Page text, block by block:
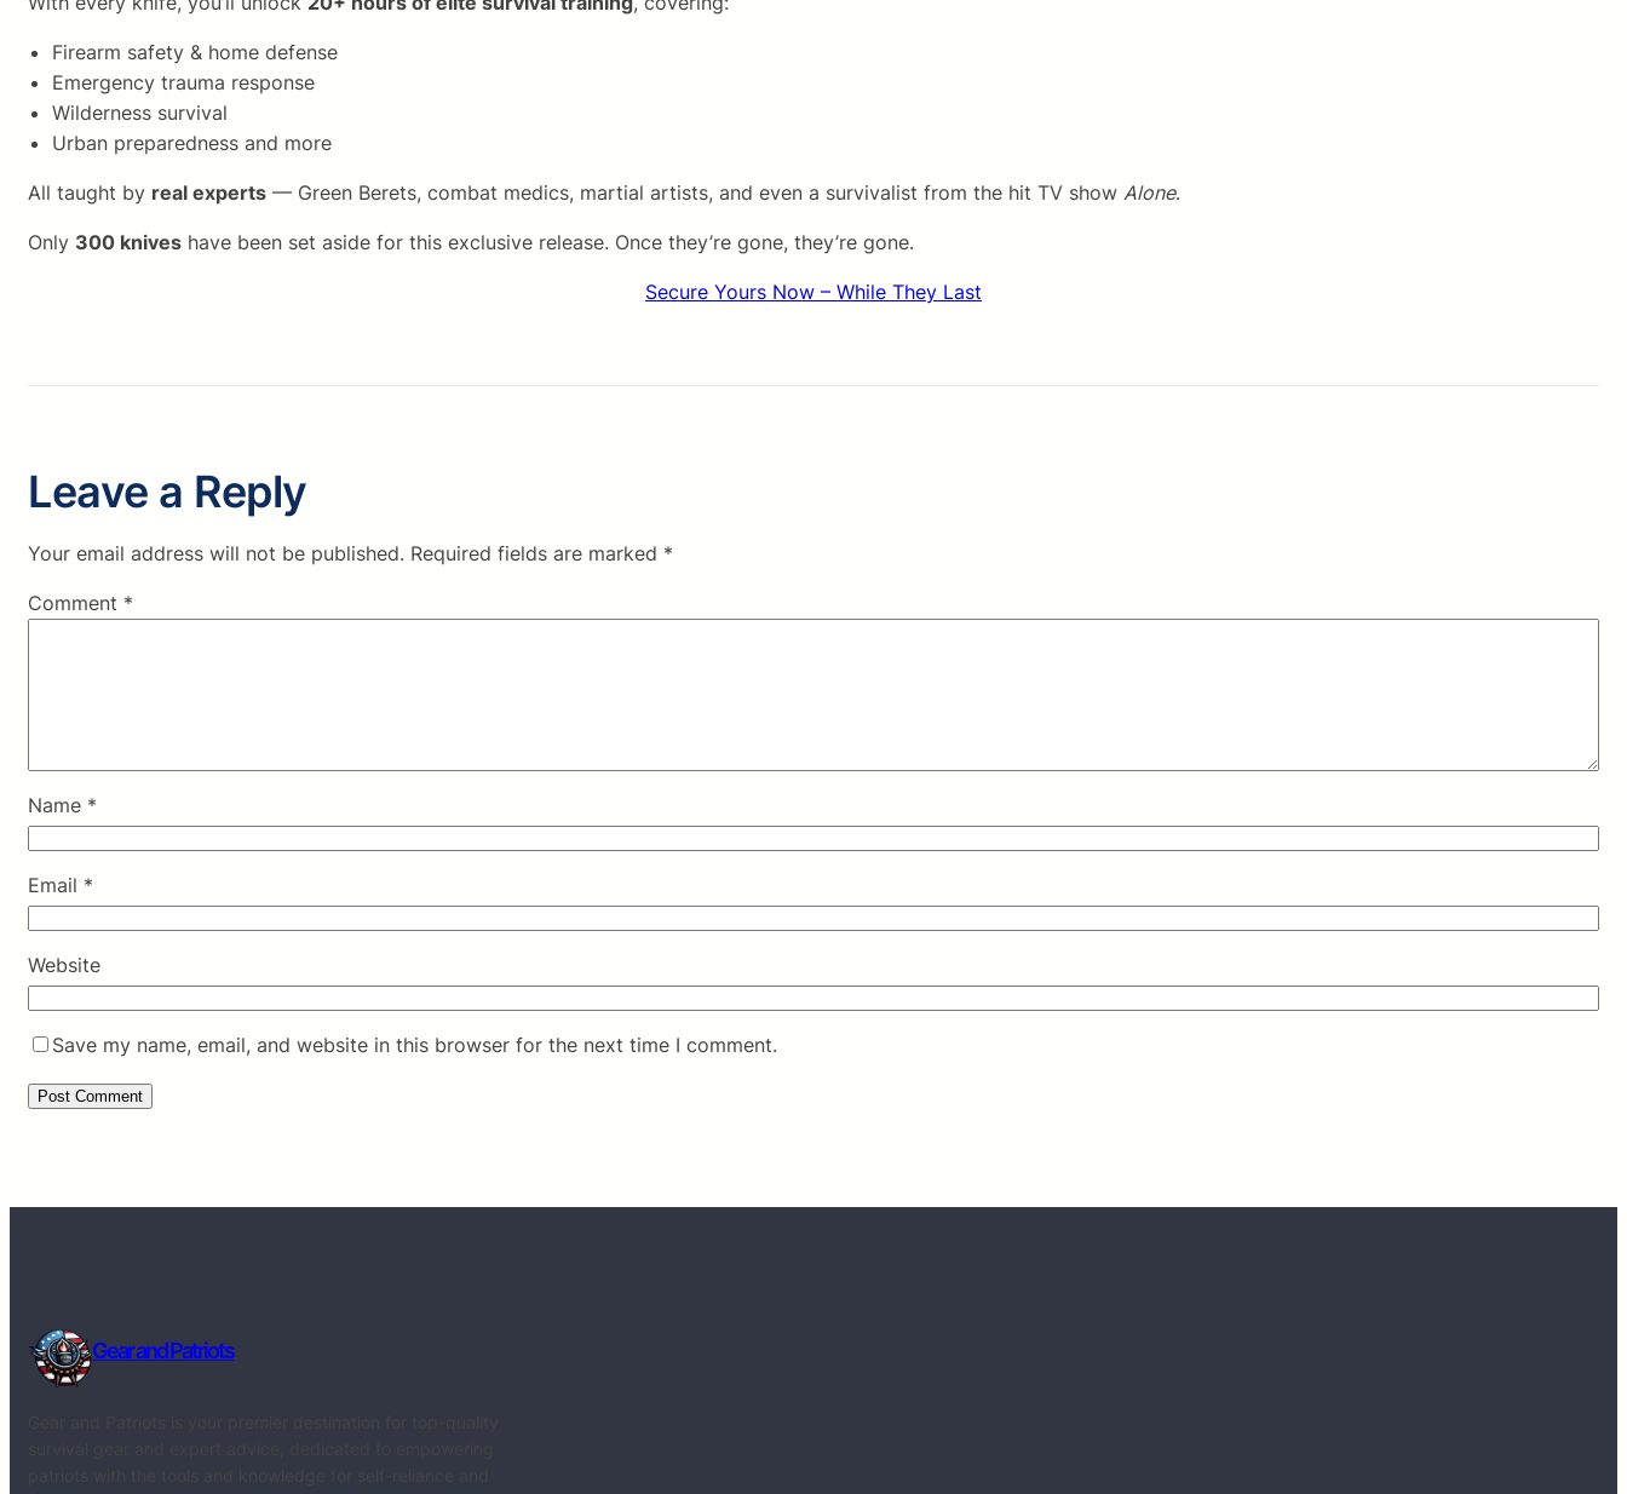
Firearm safety & home defense
Emergency trauma response
Wilderness survival
Urban preparedness and more
All taught by real experts — Green Berets, combat medics, martial artists, and even a survivalist from the hit TV show Alone.
Only 300 knives have been set aside for this exclusive release. Once they’re gone, they’re gone.
Secure Yours Now – While They Last
Leave a Reply
Your email address will not be published. Required fields are marked *
Comment *
Name *
Email *
Website
Save my name, email, and website in this browser for the next time I comment.
Gear and Patriots